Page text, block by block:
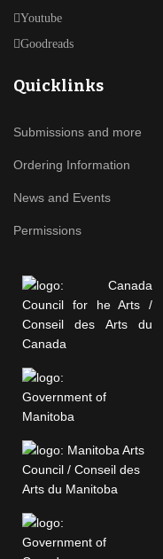
Youtube
Goodreads
Quicklinks
Submissions and more
Ordering Information
News and Events
Permissions